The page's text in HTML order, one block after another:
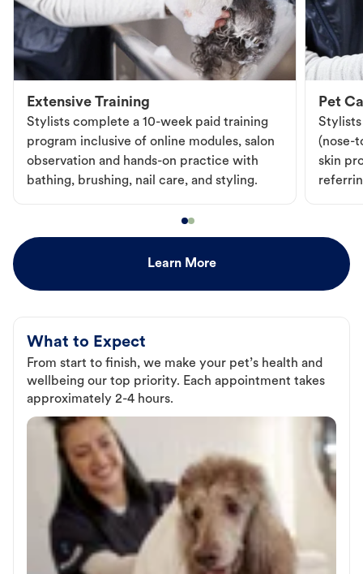
Extensive Training
Stylists complete a 10-week paid training
program inclusive of online modules, salon
observation and hands-on practice with
bathing, brushing, nail care, and styling.
Pet
Stylists
(nose-
skin
Learn More
What to Expect
From start to finish, we make your pet’s health and
wellbeing our top priority. Each appointment takes
approximately 2-4 hours.